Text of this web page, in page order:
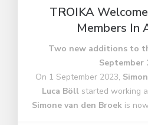
TROIKA
Members In
Two new additions to
September
On 1 September 2023,
Luca Böllstarted working
Simone van den Broekis